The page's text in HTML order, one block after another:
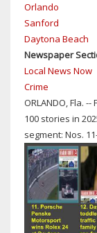
NO'S
6-
10
Orlando
Sanford
Daytona Beach
Newspaper
Local News Now
Crime
ORLANDO, Fla.
100 stories in
segment: Nos.